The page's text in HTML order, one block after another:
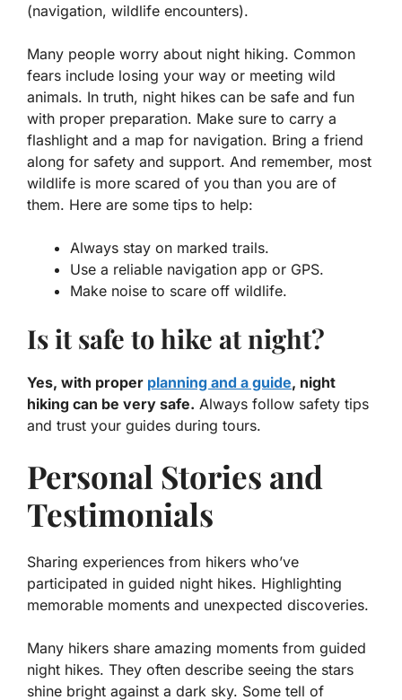
(navigation, wildlife encounters).
Many people worry about night hiking. Common
fears include losing your way or meeting wild
animals. In truth, night hikes can be safe and fun
with proper preparation. Make sure to carry a
flashlight and a map for navigation. Bring a friend
along for safety and support. And remember, most
wildlife is more scared of you than you are of
them. Here are some tips to help:
Always stay on marked trails.
Use a reliable navigation app or GPS.
Make noise to scare off wildlife.
Is it safe to hike at night?
Yes, with proper planning and a guide, night
hiking can be very safe. Always follow safety tips
and trust your guides during tours.
Personal Stories and
Testimonials
Sharing experiences from hikers who’ve
participated in guided night hikes. Highlighting
memorable moments and unexpected discoveries.
Many hikers share amazing moments from guided
night hikes. They often describe seeing the stars
shine bright against a dark sky. Some tell of